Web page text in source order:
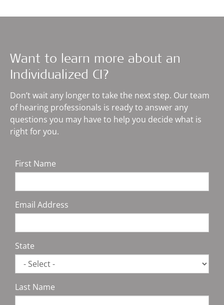
Want to learn more about an
Individualized CI?
Don’t wait any longer to take the next step. Our team
of hearing professionals is ready to answer any
questions you may have to help you decide what is
right for you.
First Name
Email Address
State
Last Name